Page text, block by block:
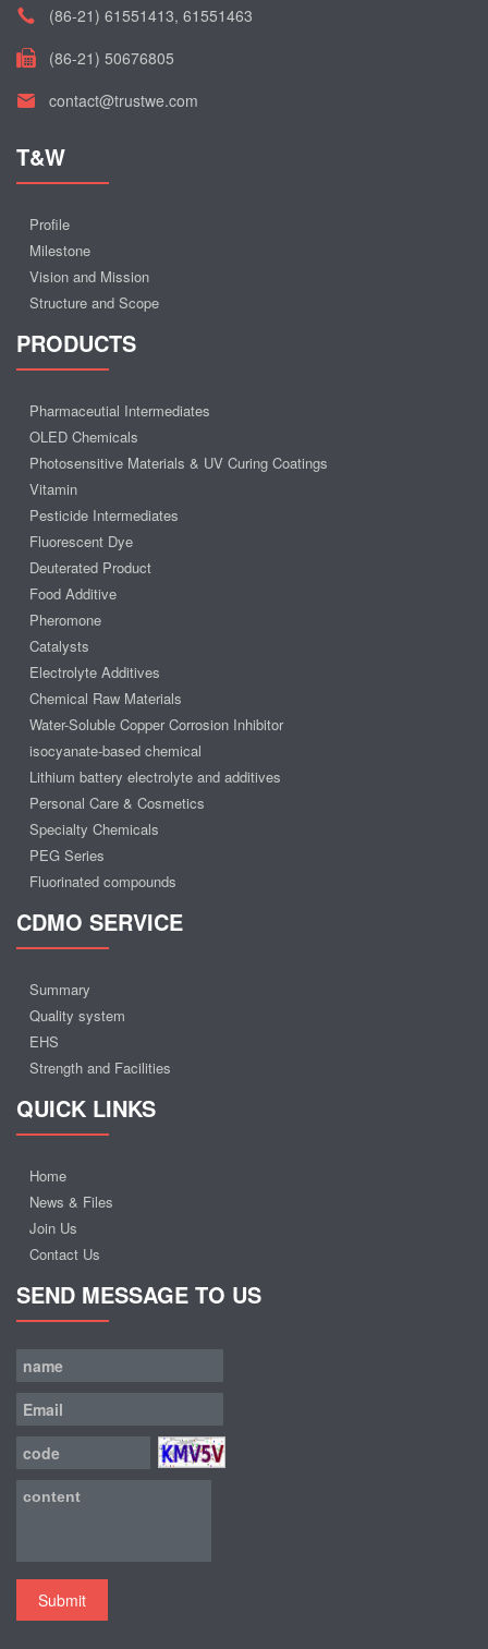
(86-21) 61551413, 61551463
(86-21) 50676805
contact@trustwe.com
T&W
Profile
Milestone
Vision and Mission
Structure and Scope
PRODUCTS
Pharmaceutial Intermediates
OLED Chemicals
Photosensitive Materials & UV Curing Coatings
Vitamin
Pesticide Intermediates
Fluorescent Dye
Deuterated Product
Food Additive
Pheromone
Catalysts
Electrolyte Additives
Chemical Raw Materials
Water-Soluble Copper Corrosion Inhibitor
isocyanate-based chemical
Lithium battery electrolyte and additives
Personal Care & Cosmetics
Specialty Chemicals
PEG Series
Fluorinated compounds
CDMO SERVICE
Summary
Quality system
EHS
Strength and Facilities
QUICK LINKS
Home
News & Files
Join Us
Contact Us
SEND MESSAGE TO US
Submit